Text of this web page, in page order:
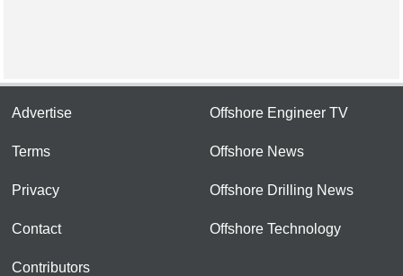
Advertise
Terms
Privacy
Contact
Contributors
Offshore Engineer TV
Offshore News
Offshore Drilling News
Offshore Technology